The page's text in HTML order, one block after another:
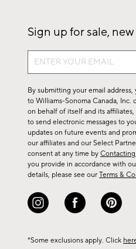
Sign up for sale,
Sign
up
for
sale,
new
arrivals
&
more.
By submitting your email
to Williams-Sonoma Canada, Inc.
on behalf of itself and its
to send electronic messages to
updates on future events and
our affiliates and our Select
consent at any time by
you provide in accordance with
details, please see our Terms &
*Some exclusions apply. Click